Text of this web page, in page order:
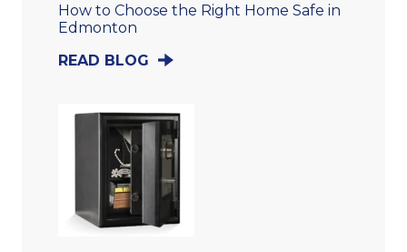
How to Choose the Right Home Safe in
Edmonton
READ BLOG